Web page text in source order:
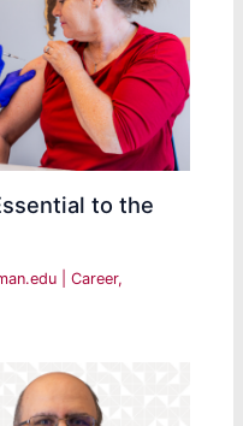
to the
|Career,